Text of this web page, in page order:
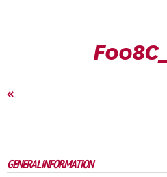
«
GENERAL INFORMATION